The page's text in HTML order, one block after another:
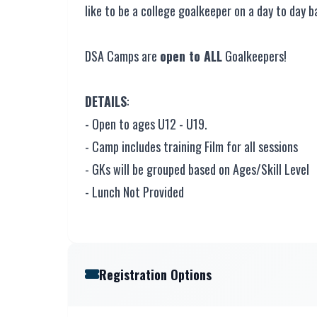
like to be a college goalkeeper on a day to day
DSA Camps are open to ALLGoalkeepers!
DETAILS:
- Open to ages U12 - U19.
- Camp includes training Film for all sessions
- GKs will be grouped based on Ages/Skill Level
- Lunch Not Provided
Registration Options